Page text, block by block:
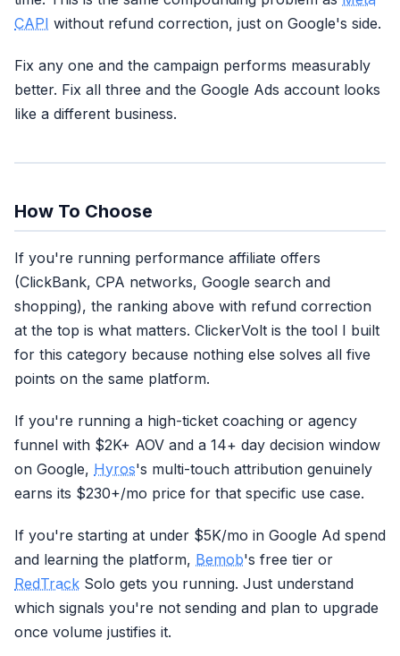
CAPI without refund correction, just on Google's side.
Fix any one and the campaign performs measurably
better. Fix all three and the Google Ads account looks
like a different business.
How To Choose
If you're running performance affiliate offers
(ClickBank, CPA networks, Google search and
shopping), the ranking above with refund correction
at the top is what matters. ClickerVolt is the tool I built
for this category because nothing else solves all five
points on the same platform.
If you're running a high-ticket coaching or agency
funnel with $2K+ AOV and a 14+ day decision window
on Google, Hyros's multi-touch attribution genuinely
earns its $230+/mo price for that specific use case.
If you're starting at under $5K/mo in Google Ad spend
and learning the platform, Bemob's free tier or
RedTrack Solo gets you running. Just understand
which signals you're not sending and plan to upgrade
once volume justifies it.